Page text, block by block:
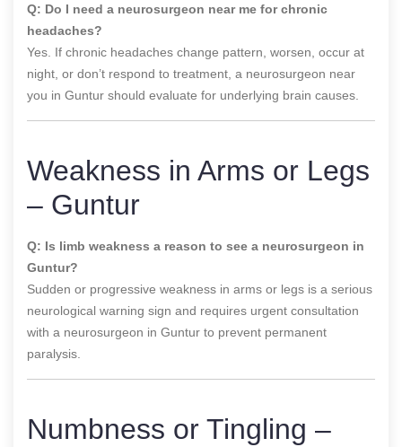
Q: Do I need a neurosurgeon near me for chronic
headaches?
Yes. If chronic headaches change pattern, worsen, occur at
night, or don’t respond to treatment, a neurosurgeon near
you in Guntur should evaluate for underlying brain causes.
Weakness in Arms or Legs
– Guntur
Q: Is limb weakness a reason to see a neurosurgeon in
Guntur?
Sudden or progressive weakness in arms or legs is a serious
neurological warning sign and requires urgent consultation
with a neurosurgeon in Guntur to prevent permanent
paralysis.
Numbness or Tingling –